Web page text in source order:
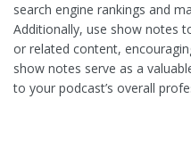
search engine rankings and
Additionally, use show notes
or related content,
show notes serve as a
to your podcast’s overall